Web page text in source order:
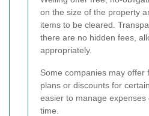
on the size of the property
items to be cleared.
there are no hidden fees,
appropriately.
Some companies may offer
plans or discounts for
easier to manage expenses
time.